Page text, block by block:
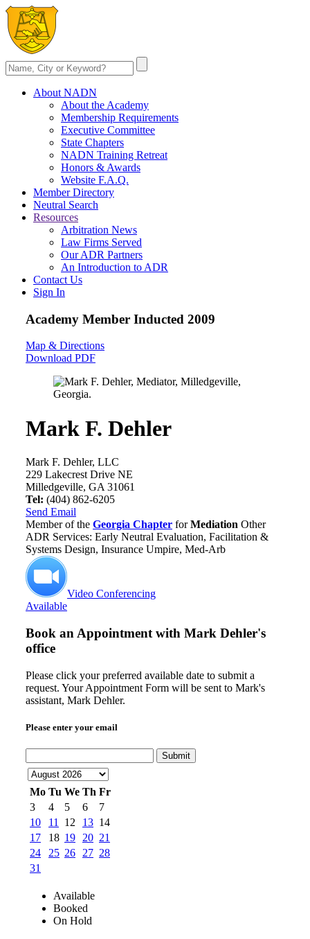
About NADN
About the Academy
Membership Requirements
Executive Committee
State Chapters
NADN Training Retreat
Honors & Awards
Website F.A.Q.
Member Directory
Neutral Search
Resources
Arbitration News
Law Firms Served
Our ADR Partners
An Introduction to ADR
Contact Us
Sign In
Academy Member Inducted 2009
Map & Directions
Download PDF
Mark F. Dehler
Mark F. Dehler, LLC
229 Lakecrest Drive NE
Milledgeville, GA 31061
Tel: (404) 862-6205
Send Email
Member of the Georgia Chapter forMediation Other
ADR Services: Early Neutral Evaluation, Facilitation &
Systems Design, Insurance Umpire, Med-Arb
Video Conferencing
Available
Book an Appointment with Mark Dehler's
office
Please click your preferred available date to submit a
request. Your Appointment Form will be sent to Mark's
assistant, Mark Dehler.
Please enter your email
Submit
Mo Tu We Th Fr
3
4 5 6
7
10
11 12 13 14
17
18 19 20 21
24
25 26 27 28
31
Available
Booked
On Hold